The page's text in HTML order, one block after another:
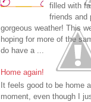
filled with
friends and
gorgeous weather! This
hoping for more of the
do have a ...
Home again!
It feels good to be home
moment, even though I